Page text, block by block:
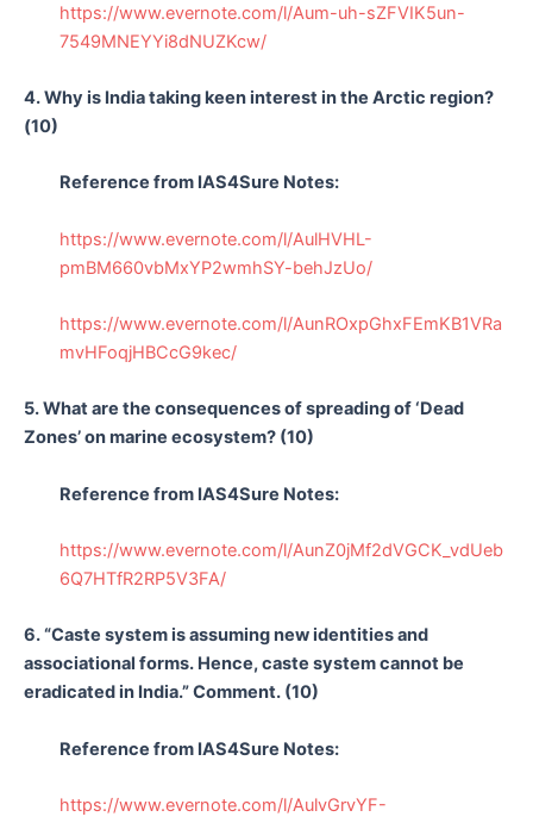
https://www.evernote.com/l/Aum-uh-sZFVIK5un-
7549MNEYYi8dNUZKcw/
4. Why is India taking keen interest in the Arctic region?
(10)
Reference from IAS4Sure Notes:
https://www.evernote.com/l/AulHVHL-
pmBM660vbMxYP2wmhSY-behJzUo/
https://www.evernote.com/l/AunROxpGhxFEmKB1VRa
mvHFoqjHBCcG9kec/
5. What are the consequences of spreading of ‘Dead
Zones’ on marine ecosystem? (10)
Reference from IAS4Sure Notes:
https://www.evernote.com/l/AunZ0jMf2dVGCK_vdUeb
6Q7HTfR2RP5V3FA/
6. “Caste system is assuming new identities and
associational forms. Hence, caste system cannot be
eradicated in India.” Comment. (10)
Reference from IAS4Sure Notes:
https://www.evernote.com/l/AulvGrvYF-